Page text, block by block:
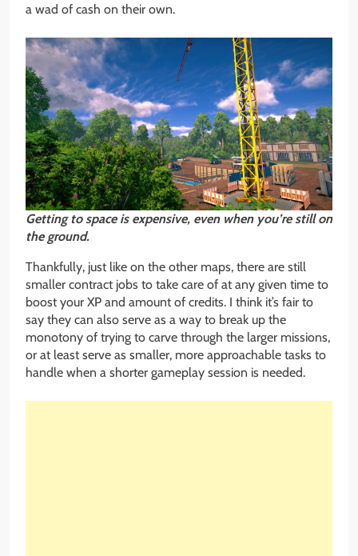
a wad of cash on their own.
Getting to space is expensive, even when you’re still on
the ground.
Thankfully, just like on the other maps, there are still
smaller contract jobs to take care of at any given time to
boost your XP and amount of credits. I think it’s fair to
say they can also serve as a way to break up the
monotony of trying to carve through the larger missions,
or at least serve as smaller, more approachable tasks to
handle when a shorter gameplay session is needed.